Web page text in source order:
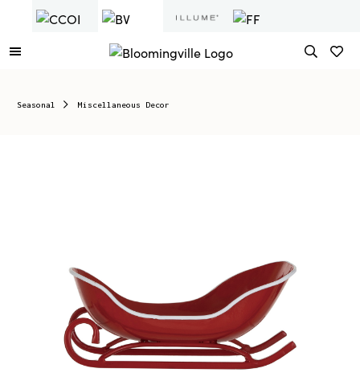
Seasonal Miscellaneous Decor